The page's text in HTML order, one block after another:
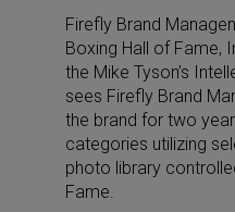
Firefly Brand
Boxing Hall of Fame,
the Mike Tyson’s
sees Firefly Brand
the brand for two
categories utilizing
photo library
Fame.